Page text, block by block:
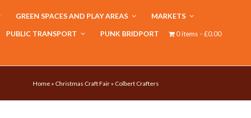
GREEN SPACES AND PLAY AREAS MARKETS
PUBLIC TRANSPORT PUNK BRIDPORT 0 items £0.00
Home » Christmas Craft Fair » Colbert Crafters